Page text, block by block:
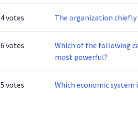
4 votes The organization
6 votes
Which of the following
most powerful?
5 votes Which economic system